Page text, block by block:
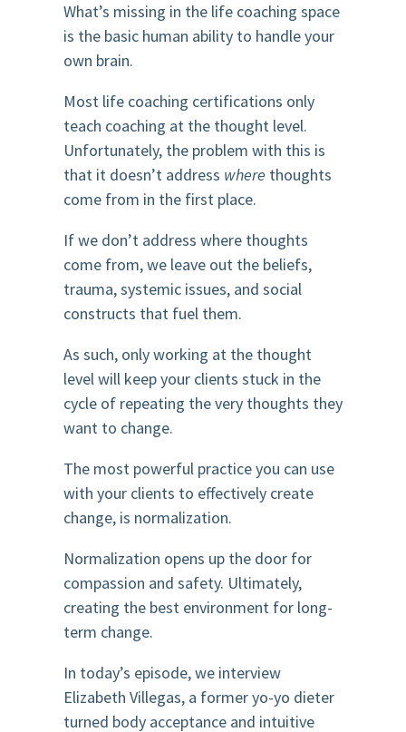
What’s missing in the life coaching space
is the basic human ability to handle your
own brain.
Most life coaching certifications only
teach coaching at the thought level.
Unfortunately, the problem with this is
that it doesn’t address where thoughts
come from in the first place.
If we don’t address where thoughts
come from, we leave out the beliefs,
trauma, systemic issues, and social
constructs that fuel them.
As such, only working at the thought
level will keep your clients stuck in the
cycle of repeating the very thoughts they
want to change.
The most powerful practice you can use
with your clients to effectively create
change, is normalization.
Normalization opens up the door for
compassion and safety. Ultimately,
creating the best environment for long-
term change.
In today’s episode, we interview
Elizabeth Villegas, a former yo-yo dieter
turned body acceptance and intuitive